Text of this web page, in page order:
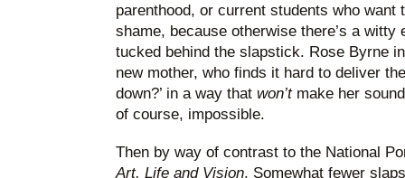
parenthood, or current students who want
shame, because otherwise there’s a witty
tucked behind the slapstick. Rose Byrne
new mother, who finds it hard to deliver
down?’ in a way that won’tmake her
of course, impossible.
Then by way of contrast to the National
Art, Life and Vision. Somewhat fewer